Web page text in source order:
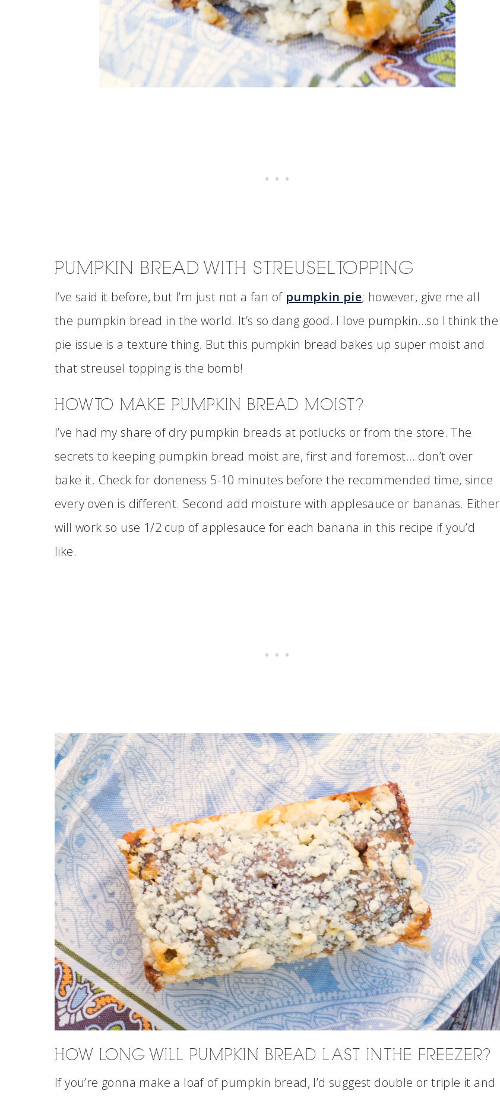
PUMPKIN BREAD WITH STREUSEL TOPPING
I’ve said it before, but I’m just not a fan of pumpkin pie; however, give me all
the pumpkin bread in the world. It’s so dang good. I love pumpkin…so I think the
pie issue is a texture thing. But this pumpkin bread bakes up super moist and
that streusel topping is the bomb!
HOW TO MAKE PUMPKIN BREAD MOIST?
I’ve had my share of dry pumpkin breads at potlucks or from the store. The
secrets to keeping pumpkin bread moist are, first and foremost….don’t over
bake it. Check for doneness 5-10 minutes before the recommended time, since
every oven is different. Second add moisture with applesauce or bananas. Either
will work so use 1/2 cup of applesauce for each banana in this recipe if you’d
like.
HOW LONG WILL PUMPKIN BREAD LAST IN THE FREEZER?
If you’re gonna make a loaf of pumpkin bread, I’d suggest double or triple it and